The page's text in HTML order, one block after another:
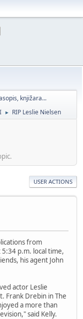
knjižara...
► RIP Leslie Nielsen
USER ACTIONS
from
p.m. local time,
his agent John
actor Leslie
Frank Drebin in The
a more than
said Kelly.